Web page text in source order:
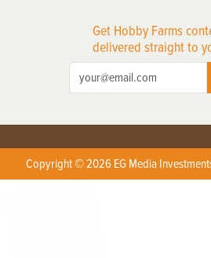
Get Hobby Farms
delivered straight to
Copyright © 2026 EG Media
X